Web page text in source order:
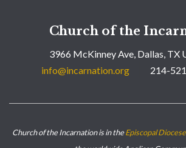
Church of the
3966 McKinney Ave, Dallas, TX
info@incarnation.org
214-
Church of the Incarnation is in theEpiscopal